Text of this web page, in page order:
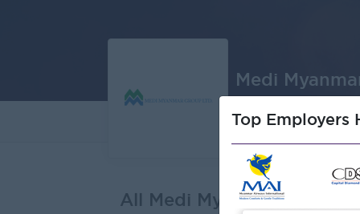
Medi
About
All Medi Myanmar Group
Top Employers